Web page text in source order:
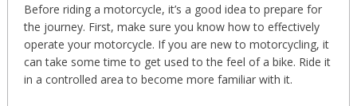
Before riding a motorcycle, it’s a good idea to prepare for
the journey. First, make sure you know how to effectively
operate your motorcycle. If you are new to motorcycling, it
can take some time to get used to the feel of a bike. Ride it
in a controlled area to become more familiar with it.